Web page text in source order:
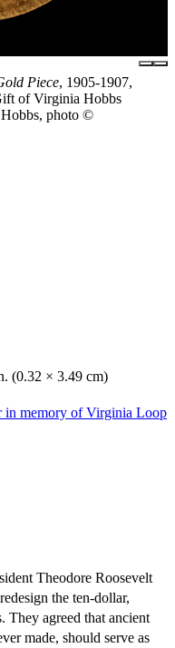
Piece, 1905-1907,
of Virginia Hobbs
photo ©
(0.32 × 3.49 cm)
in memory of Virginia Loop
Theodore Roosevelt
the ten-dollar,
They agreed that ancient
made, should serve as